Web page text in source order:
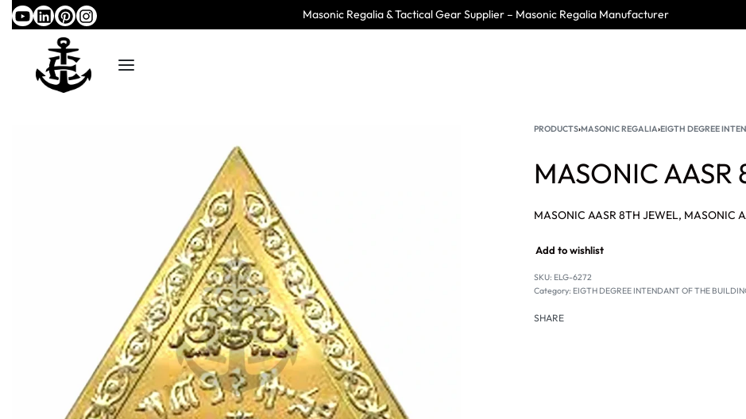
Masonic Regalia & Tactical Gear Supplier – Masonic Regalia Manufacturer
PRODUCTS›MASONIC REGALIA›EIGTH DEGREE
MASONIC
Add to wishlist
SKU: ELG-6272
Category: EIGTH DEGREE INTENDANT OF THE
SHARE